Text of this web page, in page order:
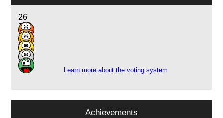
26
18
7
4
1
Learn more about the voting system
Achievements